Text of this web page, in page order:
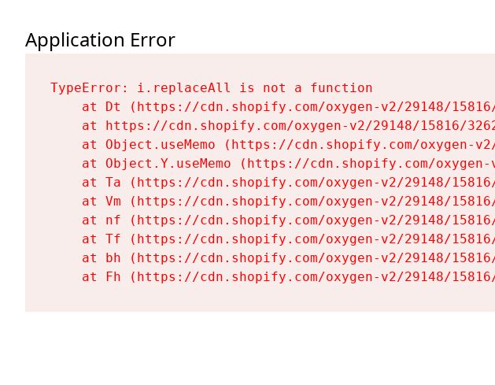
Application Error
TypeError: i.replaceAll is not a function
at Dt (https://cdn.shopify.com/oxygen-v2/29148/
at https://cdn.shopify.com/oxygen-v2/29148/15816/
at Object.useMemo (https://cdn.shopify.com/oxygen-
at Object.Y.useMemo (https://cdn.shopify.com/
at Ta (https://cdn.shopify.com/oxygen-v2/29148/
at Vm (https://cdn.shopify.com/oxygen-v2/29148/
at nf (https://cdn.shopify.com/oxygen-v2/29148/
at Tf (https://cdn.shopify.com/oxygen-v2/29148/
at bh (https://cdn.shopify.com/oxygen-v2/29148/
at Fh (https://cdn.shopify.com/oxygen-v2/29148/